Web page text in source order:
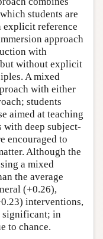
students are
reference
approach
with
without explicit
A mixed
with either
students
aimed at teaching
deep subject-
encouraged to
Although the
a mixed
the average
(+0.26),
interventions,
significant; in
to chance.